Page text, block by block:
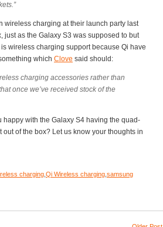
charging at their launch party last
just as the Galaxy S3 was supposed to but
wireless charging support because Qi have
which Clove said should:
charging accessories rather than
once we’ve received stock of the
with the Galaxy S4 having the quad-
of the box? Let us know your thoughts in
charging Qi Wireless charging samsung